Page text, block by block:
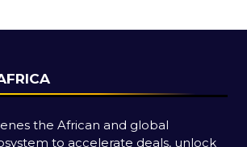
the African and global
to accelerate deals, unlock